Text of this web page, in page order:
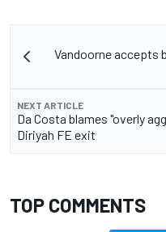
Vandoorne accepts
NEXT ARTICLE
Da Costa blames "overly
Diriyah FE exit
TOP COMMENTS